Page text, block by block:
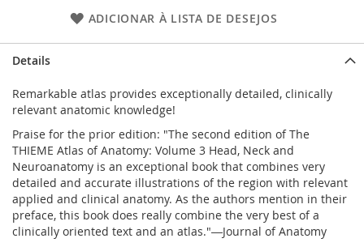
ADICIONAR À LISTA DE DESEJOS
Details
Remarkable atlas provides exceptionally detailed, clinically
relevant anatomic knowledge!
Praise for the prior edition: "The second edition of The
THIEME Atlas of Anatomy: Volume 3 Head, Neck and
Neuroanatomy is an exceptional book that combines very
detailed and accurate illustrations of the region with relevant
applied and clinical anatomy. As the authors mention in their
preface, this book does really combine the very best of a
clinically oriented text and an atlas."―Journal of Anatomy